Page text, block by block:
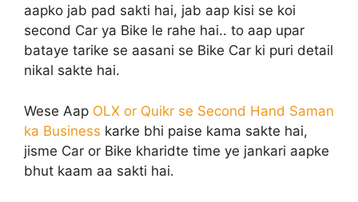
aapko jab pad sakti hai, jab aap kisi se koi
second Car ya Bike le rahe hai.. to aap upar
bataye tarike se aasani se Bike Car ki puri detail
nikal sakte hai.
Wese Aap OLX or Quikr se Second Hand Saman
ka Business karke bhi paise kama sakte hai,
jisme Car or Bike kharidte time ye jankari aapke
bhut kaam aa sakti hai.